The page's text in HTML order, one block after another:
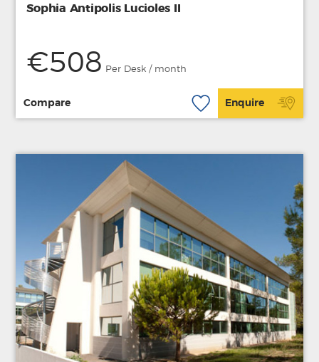
Sophia Antipolis Lucioles II
€508 Per Desk / month
Compare Enquire